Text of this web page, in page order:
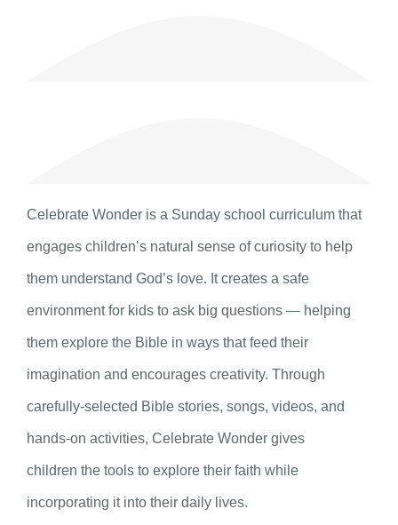
Celebrate Wonder is a Sunday school curriculum that
engages children’s natural sense of curiosity to help
them understand God’s love. It creates a safe
environment for kids to ask big questions — helping
them explore the Bible in ways that feed their
imagination and encourages creativity. Through
carefully-selected Bible stories, songs, videos, and
hands-on activities, Celebrate Wonder gives
children the tools to explore their faith while
incorporating it into their daily lives.